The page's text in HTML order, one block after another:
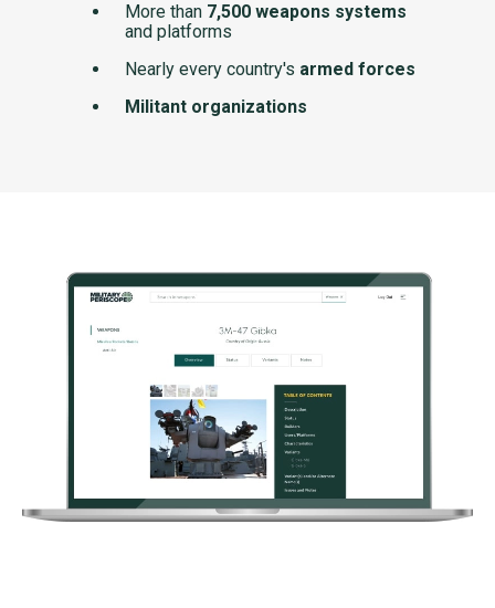
More than 7,500 weapons systems
and platforms
Nearly every country's armed forces
Militant organizations